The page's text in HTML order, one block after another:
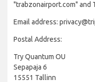
"trabzonairport.com" and
Email address:
Postal Address:
Try Quantum OU
Sepapaja 6
15551 Tallinn